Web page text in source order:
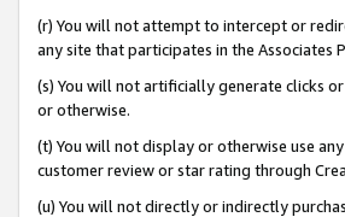
(r) You will not attempt to intercept or
any site that participates in the Associates
(s) You will not artificially generate clicks
or otherwise.
(t) You will not display or otherwise use
customer review or star rating through
(u) You will not directly or indirectly